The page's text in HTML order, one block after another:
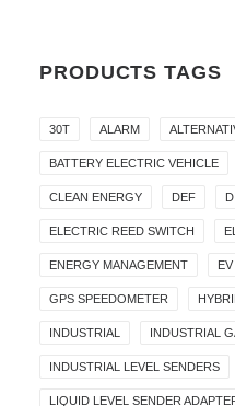
PRODUCTS TAGS
30T ALARM
BATTERY ELECTRIC VEHICLE
CLEAN ENERGY DEF
ELECTRIC REED SWITCH
ENERGY MANAGEMENT EV
GPS SPEEDOMETER
INDUSTRIAL INDUSTRIAL
INDUSTRIAL LEVEL SENDERS
LIQUID LEVEL SENDER